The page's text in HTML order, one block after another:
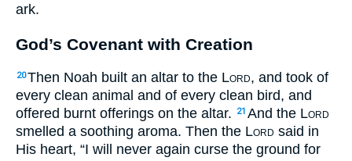
ark.
God’s Covenant with Creation
20Then Noah built an altar to the Lord, and took of
every clean animal and of every clean bird, and
offered burnt offerings on the altar.
21 And the Lord
smelled a soothing aroma. Then the Lord said in
His heart, “I will never again curse the ground for